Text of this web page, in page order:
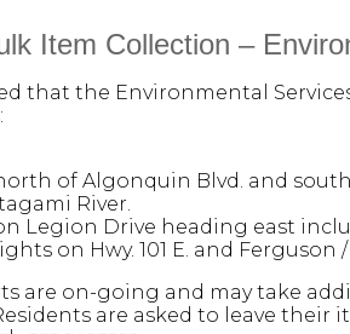
Item Collection –
that the Environmental
of Algonquin Blvd. and
River.
Legion Drive heading east
on Hwy. 101 E. and Ferguson
are on-going and may take
are asked to leave